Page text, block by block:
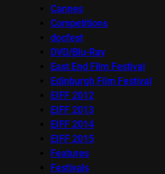
Cannes
Competitions
docfest
DVD/Blu-Ray
East End Film Festival
Edinburgh Film Festival
EIFF 2012
EIFF 2013
EIFF 2014
EIFF 2015
Features
Festivals